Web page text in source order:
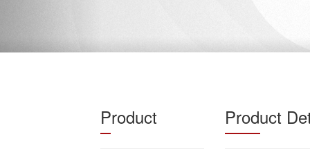
Product Product